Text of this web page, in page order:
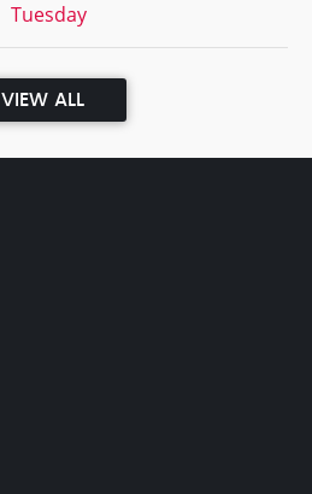
Tuesday
VIEW ALL